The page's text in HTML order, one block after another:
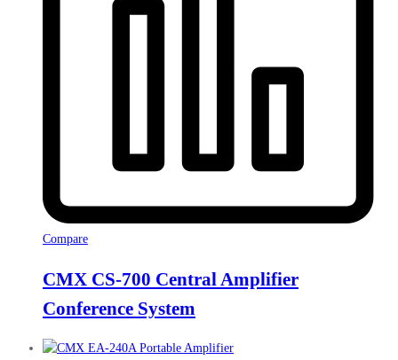
Compare
CMX CS-700 Central Amplifier
Conference System